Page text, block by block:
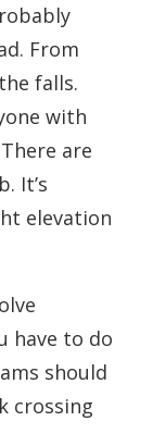
From
falls.
with
are
It’s
elevation
have to do
should
crossing